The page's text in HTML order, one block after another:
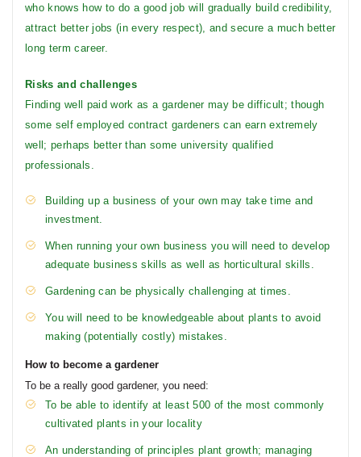
who knows how to do a good job will gradually build credibility,
attract better jobs (in every respect), and secure a much better
long term career.
Risks and challenges
Finding well paid work as a gardener may be difficult; though
some self employed contract gardeners can earn extremely
well; perhaps better than some university qualified
professionals.
Building up a business of your own may take time and
investment.
When running your own business you will need to develop
adequate business skills as well as horticultural skills.
Gardening can be physically challenging at times.
You will need to be knowledgeable about plants to avoid
making (potentially costly) mistakes.
How to become a gardener
To be a really good gardener, you need:
To be able to identify at least 500 of the most commonly
cultivated plants in your locality
An understanding of principles plant growth; managing